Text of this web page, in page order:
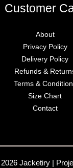
Customer
About
Privacy Policy
Delivery Policy
Refunds &
Terms &
Size Chart
Contact
Jacketiry |